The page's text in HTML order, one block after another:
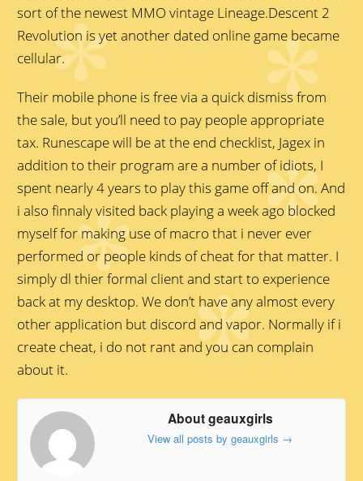
sort of the newest MMO vintage Lineage.Descent 2
Revolution is yet another dated online game became
cellular.
Their mobile phone is free via a quick dismiss from
the sale, but you’ll need to pay people appropriate
tax. Runescape will be at the end checklist, Jagex in
addition to their program are a number of idiots, I
spent nearly 4 years to play this game off and on. And
i also finnaly visited back playing a week ago blocked
myself for making use of macro that i never ever
performed or people kinds of cheat for that matter. I
simply dl thier formal client and start to experience
back at my desktop. We don’t have any almost every
other application but discord and vapor. Normally if i
create cheat, i do not rant and you can complain
about it.
About geauxgirls
View all posts by geauxgirls →